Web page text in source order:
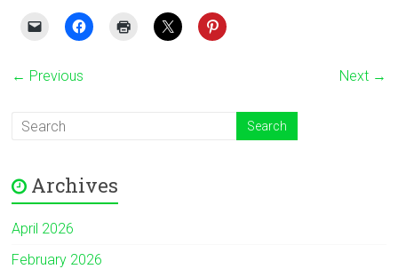
← Previous Next →
Archives
April 2026
February 2026